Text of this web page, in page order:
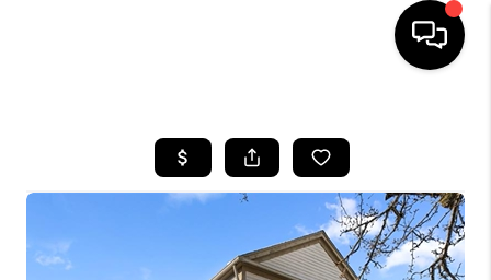
SEARCH LISTINGS
BUYING
SELLING